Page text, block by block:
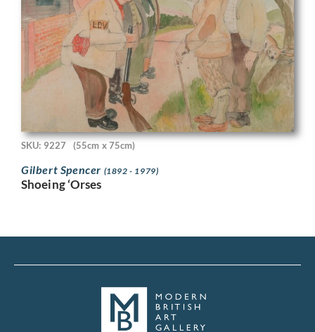
SKU: 9227 (55cm x 75cm)
Gilbert Spencer (1892 - 1979)
Shoeing ‘Orses